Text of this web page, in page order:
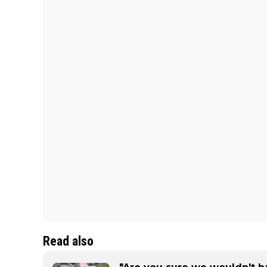
Read also